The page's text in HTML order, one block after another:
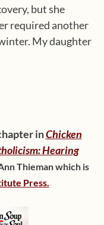
but she
required another
My daughter
inChicken
Hearing
Thieman which is
Press.